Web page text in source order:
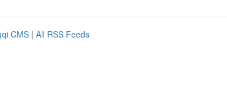
CMS | All RSS Feeds